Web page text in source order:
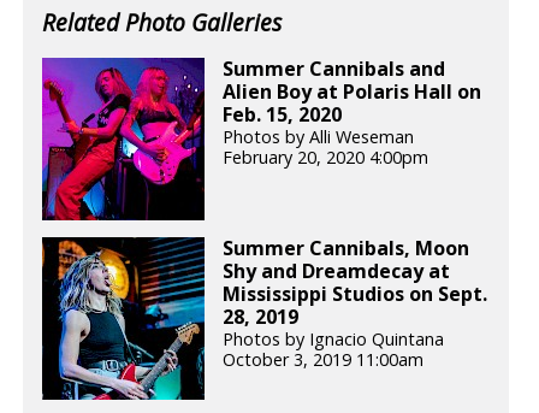
Related Photo Galleries
Summer Cannibals and
Alien Boy at Polaris Hall on
Feb. 15, 2020
Photos by Alli Weseman
February 20, 2020 4:00pm
Summer Cannibals, Moon
Shy and Dreamdecay at
Mississippi Studios on Sept.
28, 2019
Photos by Ignacio Quintana
October 3, 2019 11:00am